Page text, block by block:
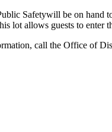
Safetywill be on hand
allows guests to enter
call the Office of